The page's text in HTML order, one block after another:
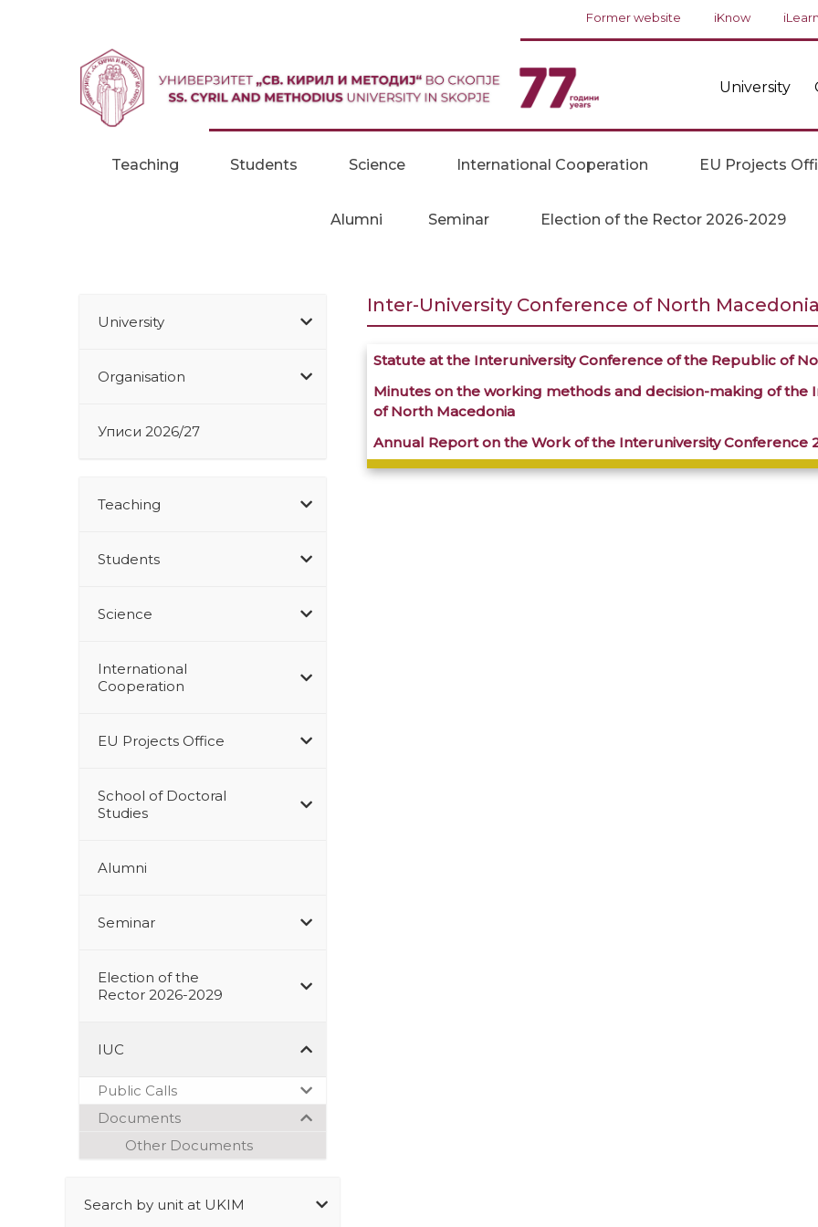
Former website iKnow
University
Teaching Students Science International Cooperation EU Projects
Alumni Seminar Election of the Rector 2026-2029
University
Organisation
Уписи 2026/27
Teaching
Students
Science
International
Cooperation
EU Projects Office
School of Doctoral
Studies
Alumni
Seminar
Election of the
Rector 2026-2029
IUC
Public Calls
Documents
Other Documents
Search by unit at UKIM
Inter-University Conference of North
Statute at the Interuniversity Conference of the Republic of
Minutes on the working methods and decision-making of the
of North Macedonia
Annual Report on the Work of the Interuniversity Conference